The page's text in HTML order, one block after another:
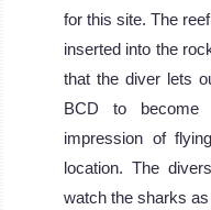
for this site. The
inserted into the
that the diver lets
BCD to become
impression of
location. The
watch the sharks